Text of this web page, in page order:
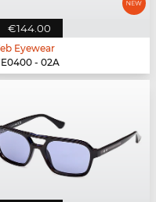
€144.00
Eyewear
- 02A